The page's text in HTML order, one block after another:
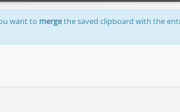
want to mergethe saved clipboard with the